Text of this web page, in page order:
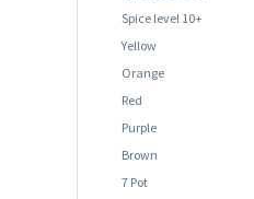
Spice level 10+
Yellow
Orange
Red
Purple
Brown
7 Pot